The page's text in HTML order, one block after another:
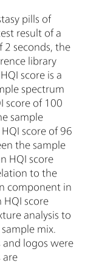
pills of
result of a
seconds, the
library
score is a
spectrum
score of 100
sample
score of 96
the sample
HQI score
to the
component in
HQI score
analysis to
mix.
and logos were
are